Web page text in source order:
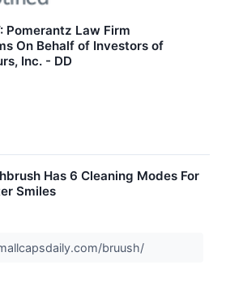
Pomerantz Law Firm
On Behalf of Investors of
Inc. - DD
Has 6 Cleaning Modes For
Smiles
bruush/